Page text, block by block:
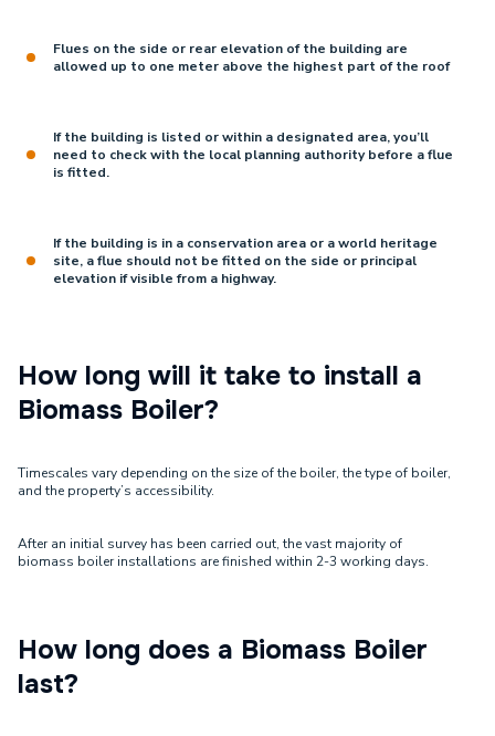
Flues on the side or rear elevation of the building are
allowed up to one meter above the highest part of the roof
If the building is listed or within a designated area, you’ll
need to check with the local planning authority before a flue
is fitted.
If the building is in a conservation area or a world heritage
site, a flue should not be fitted on the side or principal
elevation if visible from a highway.
How long will it take to install a
Biomass Boiler?
Timescales vary depending on the size of the boiler, the type of boiler,
and the property’s accessibility.
After an initial survey has been carried out, the vast majority of
biomass boiler installations are finished within 2-3 working days.
How long does a Biomass Boiler
last?